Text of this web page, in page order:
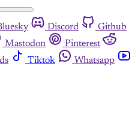
Discord
Github
Mastodon
Pinterest
Tiktok
Whatsapp